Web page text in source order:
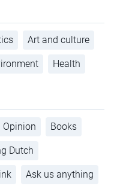
Art and culture
Health
Opinion Books
Dutch
Ask us anything